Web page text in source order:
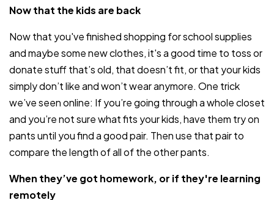
Now that the kids are back
Now that you've finished shopping for school supplies
and maybe some new clothes, it's a good time to toss or
donate stuff that’s old, that doesn’t fit, or that your kids
simply don’t like and won’t wear anymore. One trick
we’ve seen online: If you’re going through a whole closet
and you’re not sure what fits your kids, have them try on
pants until you find a good pair. Then use that pair to
compare the length of all of the other pants.
When they’ve got homework, or if they're learning
remotely